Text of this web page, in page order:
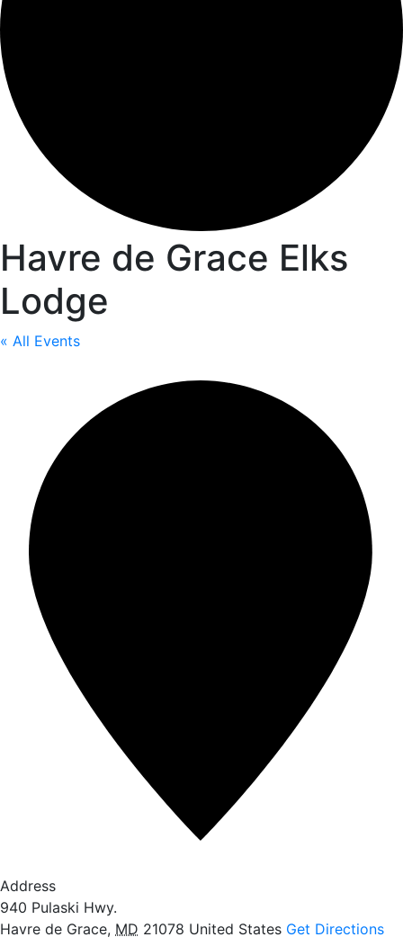
Havre de Grace Elks
Lodge
« All Events
Address
940 Pulaski Hwy.
Havre de Grace, MD 21078 United States Get Directions